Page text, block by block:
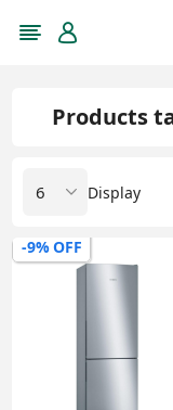
Products
Display
-9% OFF